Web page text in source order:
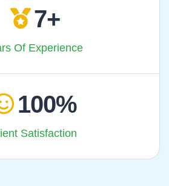
7
Of Experience
100
Satisfaction